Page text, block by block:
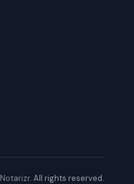
Notarizr. All rights reserved.